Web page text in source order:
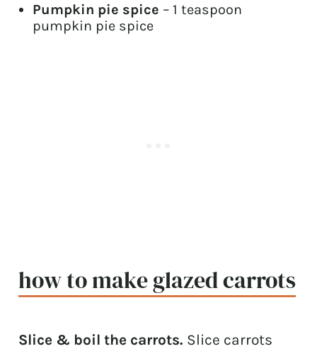
Pumpkin pie spice – 1 teaspoon
pumpkin pie spice
how to make glazed carrots
Slice & boil the carrots. Slice carrots